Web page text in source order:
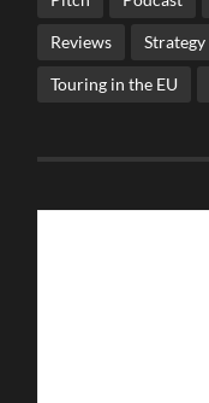
Reviews Strategy
Touring in the EU